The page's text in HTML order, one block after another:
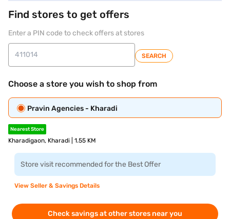
Find stores to get offers
Enter a PIN code to check offers at stores
SEARCH
Choose a store you wish to shop from
Pravin Agencies - Kharadi
Nearest Store
Kharadigaon, Kharadi | 1.55 KM
Store visit recommended for the Best Offer
View Seller & Savings Details
Check savings at other stores near you